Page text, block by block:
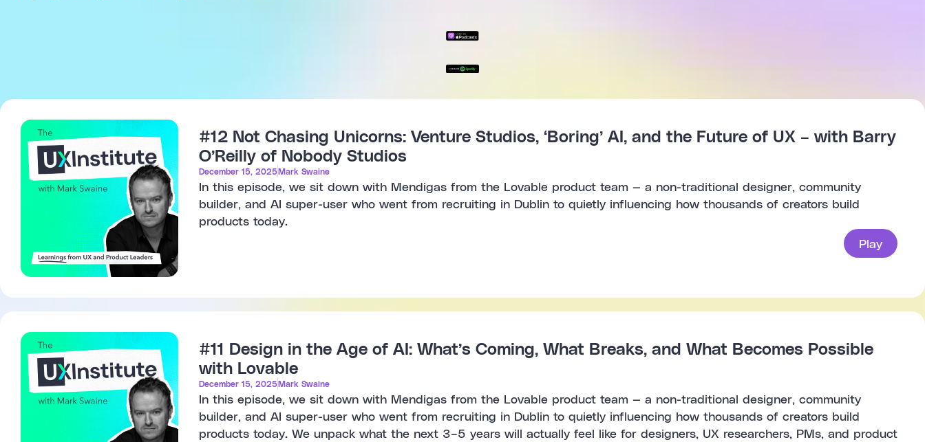
#12 Not Chasing Unicorns: Venture Studios, ‘Boring’ AI, and the Future of UX – with Barry
O’Reilly of Nobody Studios
December 15, 2025Mark Swaine
In this episode, we sit down with Mendigas from the Lovable product team — a non-traditional designer, community
builder, and AI super-user who went from recruiting in Dublin to quietly influencing how thousands of creators build
products today.
Play
#11 Design in the Age of AI: What’s Coming, What Breaks, and What Becomes Possible
with Lovable
December 15, 2025Mark Swaine
In this episode, we sit down with Mendigas from the Lovable product team — a non-traditional designer, community
builder, and AI super-user who went from recruiting in Dublin to quietly influencing how thousands of creators build
products today. We unpack what the next 3–5 years will actually feel like for designers, UX researchers, PMs, and product